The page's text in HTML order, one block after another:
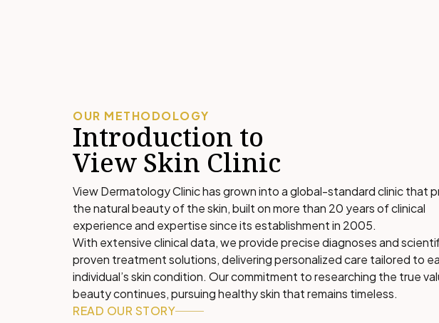
OUR METHODOLOGY
Introduction to
View Skin Clinic
View Dermatology Clinic has grown into a global-standard clinic that
the natural beauty of the skin, built on more than 20 years of clinical
experience and expertise since its establishment in 2005.
With extensive clinical data, we provide precise diagnoses and
proven treatment solutions, delivering personalized care tailored to
individual’s skin condition. Our commitment to researching the true
beauty continues, pursuing healthy skin that remains timeless.
READ OUR STORY